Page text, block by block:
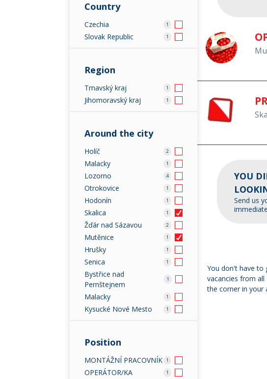
Country
Czechia 1
Slovak Republic 1
Region
Trnavský kraj 1
Jihomoravský kraj 1
Around the city
Holíč 2
Malacky 1
Lozorno 4
Otrokovice 1
Hodonín 1
Skalica 1
Žďár nad Sázavou 2
Mutěnice 1
Hrušky 1
Senica 1
Bystřice nad
Pernštejnem
1
Malacky 1
Kysucké Nové Mesto 1
Position
MONTÁŽNÍ PRACOVNÍK 1
OPERÁTOR/KA 1
YOU
Send us
You don't have to
vacancies from all
the corner in your